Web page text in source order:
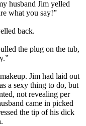
husband Jim yelled
what you say!”
back.
the plug on the tub,
Jim had laid out
a sexy thing to do, but
not revealing per
came in picked
the tip of his dick